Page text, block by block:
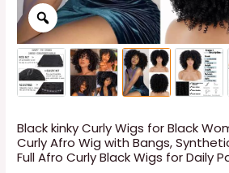
Black kinky Curly Wigs for Black
Curly Afro Wig with Bangs,
Full Afro Curly Black Wigs for Daily